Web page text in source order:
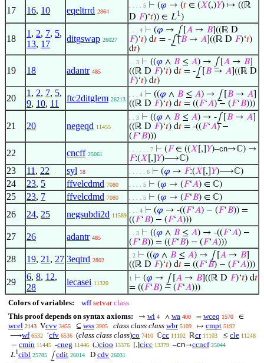
17 16, 10 eqeltrrd 2864
. . . . 5 ⊢ (𝜑 → (𝑡 ∈ (𝑋(,)𝑌) ↦ ((ℝ
D 𝐹)‘𝑡)) ∈ 𝐿1 )
18
1 , 2, 7, 5,
13, 17
ditgswap 26027
. . . 4 ⊢ (𝜑 → ⨜[ 𝐴 → 𝐵 ]((ℝ D
𝐹)‘𝑡) d𝑡 = -⨜[𝐵 → 𝐴 ]((ℝ D 𝐹)‘𝑡)
d𝑡)
19 18 adantr 485
. . 3 ⊢ ((𝜑 ∧ 𝐵 ≤ 𝐴) → ⨜[ 𝐴 → 𝐵
((ℝ D 𝐹)‘𝑡) d𝑡 = -⨜[ 𝐵 → 𝐴 ]((ℝ D
𝐹)‘𝑡) d𝑡)
20
1 , 2, 7, 5,
9, 10, 11
ftc2ditglem 26213
. . . 4 ⊢ ((𝜑 ∧ 𝐵 ≤ 𝐴) → ⨜[ 𝐵 → 𝐴
((ℝ D 𝐹)‘𝑡) d𝑡 = ((𝐹‘𝐴) − (𝐹‘𝐵)))
21 20 negeqd 11455
. . 3 ⊢ ((𝜑 ∧ 𝐵 ≤ 𝐴) → -⨜[ 𝐵 → 𝐴
((ℝ D 𝐹)‘𝑡) d𝑡 = -((𝐹‘𝐴) −
(𝐹‘𝐵)))
22 cncff 25061
. . . . . . 7 ⊢ (𝐹∈ ((𝑋 [,] 𝑌)–cn→ℂ) →
𝐹:(𝑋 [,] 𝑌)⟶ℂ)
23 11 , 22 syl 18 . . . . . 6 ⊢ (𝜑 → 𝐹:(𝑋 [,] 𝑌)⟶ℂ)
24 23, 5 ffvelcdmd 7080 . . . . 5 ⊢ (𝜑 → (𝐹‘𝐴) ∈ ℂ)
25 23, 7 ffvelcdmd 7080 . . . . 5 ⊢ (𝜑 → (𝐹‘𝐵) ∈ ℂ)
26 24, 25 negsubdi2d 11589
. . . 4 ⊢ (𝜑 → -((𝐹‘𝐴) − (𝐹‘𝐵)) =
((𝐹‘𝐵) − (𝐹‘𝐴)))
27 26 adantr 485
. . 3 ⊢ ((𝜑 ∧ 𝐵 ≤ 𝐴) → -((𝐹‘𝐴) −
(𝐹‘𝐵)) = ((𝐹‘𝐵) − (𝐹‘𝐴)))
28 19, 21 , 27 3eqtrd 2802
. 2 ⊢ ((𝜑 ∧ 𝐵 ≤ 𝐴) → ⨜[ 𝐴 → 𝐵
((ℝ D 𝐹)‘𝑡) d𝑡 = ((𝐹‘𝐵) − (𝐹‘𝐴)))
29
6, 8, 12,
28
lecasei 11320
1 ⊢ (𝜑 → ⨜[ 𝐴 → 𝐵 ]((ℝ D 𝐹)‘𝑡) d𝑡
= ((𝐹‘𝐵) − (𝐹‘𝐴)))
Colors of variables: wff setvar class
This proof depends on syntax axioms:
→ wi 4 ∧ wa 400 = wceq 1570 ∈
wcel 2143 Vcvv 3455 ⊆ wss 3905 class class class wbr 5109 ↦ cmpt 5192
⟶wf 6532 ‘cfv 6536 (class class class)co 7410 ℂcc 11102 ℝcr 11103 ≤ cle 11248
− cmin 11445 -cneg 11446 (,)cioo 13376 [,]cicc 13379 –cn→ccncf 25044
𝐿1cibl 25785 ⨜ cdit 26014 D cdv 26031